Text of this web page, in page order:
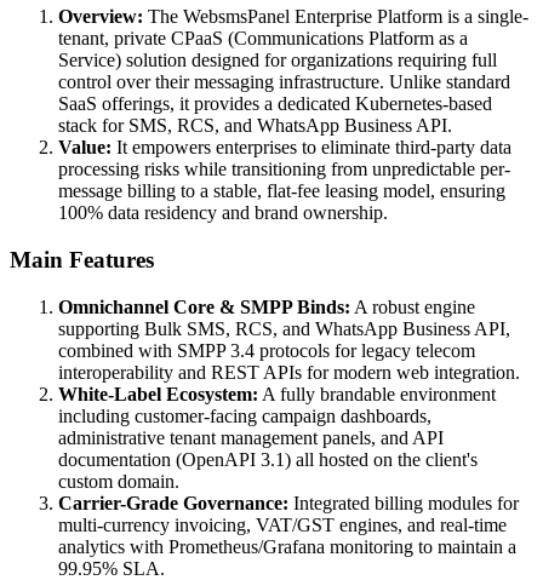
Overview: The WebsmsPanel Enterprise Platform is a single-
tenant, private CPaaS (Communications Platform as a
Service) solution designed for organizations requiring full
control over their messaging infrastructure. Unlike standard
SaaS offerings, it provides a dedicated Kubernetes-based
stack for SMS, RCS, and WhatsApp Business API.
Value: It empowers enterprises to eliminate third-party data
processing risks while transitioning from unpredictable per-
message billing to a stable, flat-fee leasing model, ensuring
100% data residency and brand ownership.
Main Features
Omnichannel Core & SMPP Binds: A robust engine
supporting Bulk SMS, RCS, and WhatsApp Business API,
combined with SMPP 3.4 protocols for legacy telecom
interoperability and REST APIs for modern web integration.
White-Label Ecosystem: A fully brandable environment
including customer-facing campaign dashboards,
administrative tenant management panels, and API
documentation (OpenAPI 3.1) all hosted on the client's
custom domain.
Carrier-Grade Governance: Integrated billing modules for
multi-currency invoicing, VAT/GST engines, and real-time
analytics with Prometheus/Grafana monitoring to maintain a
99.95% SLA.